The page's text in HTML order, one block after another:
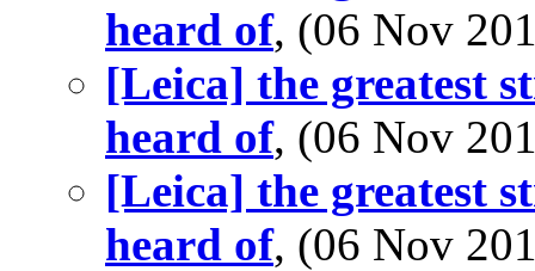
heard of, (06 Nov
[Leica] the greatest
heard of, (06 Nov
[Leica] the greatest
heard of, (06 Nov